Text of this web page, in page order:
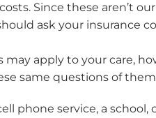
Since these aren’t
ask your insurance
apply to your care,
same questions of
phone service, a